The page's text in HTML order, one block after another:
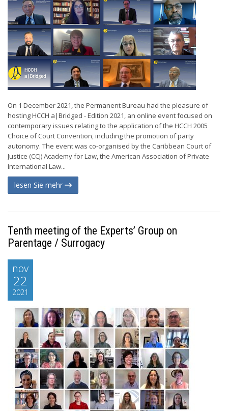
On 1 December 2021, the Permanent Bureau had the pleasure of
hosting HCCH a|Bridged - Edition 2021, an online event focused on
contemporary issues relating to the application of the HCCH 2005
Choice of Court Convention, including the promotion of party
autonomy. The event was co-organised by the Caribbean Court of
Justice (CCJ) Academy for Law, the American Association of Private
International Law...
lesen Sie mehr
Tenth meeting of the Experts’ Group on
Parentage / Surrogacy
nov
22
2021